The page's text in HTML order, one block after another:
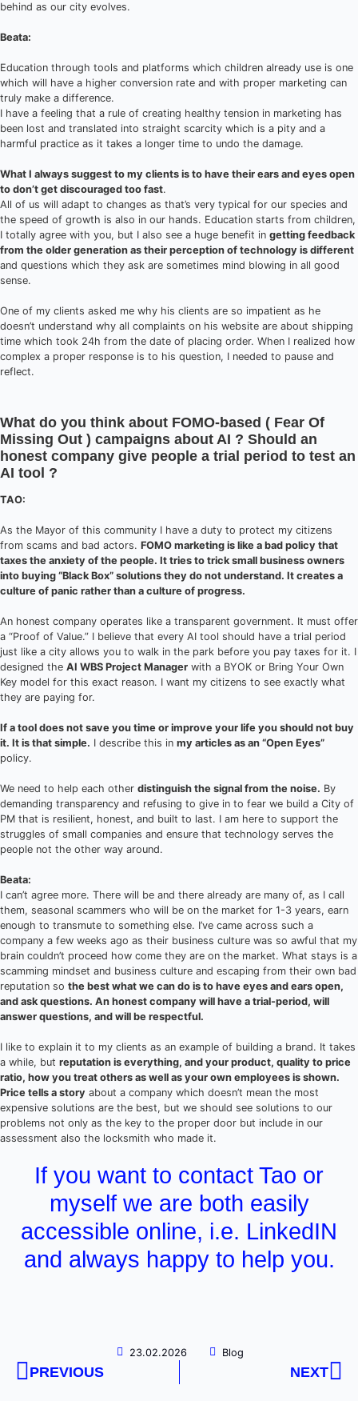
behind as our city evolves.
Beata:
Education through tools and platforms which children already use is one
which will have a higher conversion rate and with proper marketing can
truly make a difference.
I have a feeling that a rule of creating healthy tension in marketing has
been lost and translated into straight scarcity which is a pity and a
harmful practice as it takes a longer time to undo the damage.
What I always suggest to my clients is to have their ears and eyes open
to don’t get discouraged too fast.
All of us will adapt to changes as that’s very typical for our species and
the speed of growth is also in our hands. Education starts from children,
I totally agree with you, but I also see a huge benefit in getting feedback
from the older generation as their perception of technology is different
and questions which they ask are sometimes mind blowing in all good
sense.
One of my clients asked me why his clients are so impatient as he
doesn’t understand why all complaints on his website are about shipping
time which took 24h from the date of placing order. When I realized how
complex a proper response is to his question, I needed to pause and
reflect.
What do you think about FOMO-based ( Fear Of
Missing Out ) campaigns about AI ? Should an
honest company give people a trial period to test an
AI tool ?
TAO:
As the Mayor of this community I have a duty to protect my citizens
from scams and bad actors. FOMO marketing is like a bad policy that
taxes the anxiety of the people. It tries to trick small business owners
into buying “Black Box” solutions they do not understand. It creates a
culture of panic rather than a culture of progress.
An honest company operates like a transparent government. It must offer
a “Proof of Value.” I believe that every AI tool should have a trial period
just like a city allows you to walk in the park before you pay taxes for it. I
designed the AI WBS Project Manager with a BYOK or Bring Your Own
Key model for this exact reason. I want my citizens to see exactly what
they are paying for.
If a tool does not save you time or improve your life you should not buy
it. It is that simple. I describe this in my articles as an “Open Eyes”
policy.
We need to help each other distinguish the signal from the noise. By
demanding transparency and refusing to give in to fear we build a City of
PM that is resilient, honest, and built to last. I am here to support the
struggles of small companies and ensure that technology serves the
people not the other way around.
Beata:
I can’t agree more. There will be and there already are many of, as I call
them, seasonal scammers who will be on the market for 1-3 years, earn
enough to transmute to something else. I’ve came across such a
company a few weeks ago as their business culture was so awful that my
brain couldn’t proceed how come they are on the market. What stays is a
scamming mindset and business culture and escaping from their own bad
reputation so the best what we can do is to have eyes and ears open,
and ask questions. An honest company will have a trial-period, will
answer questions, and will be respectful.
I like to explain it to my clients as an example of building a brand. It takes
a while, but reputation is everything, and your product, quality to price
ratio, how you treat others as well as your own employees is shown.
Price tells a story about a company which doesn’t mean the most
expensive solutions are the best, but we should see solutions to our
problems not only as the key to the proper door but include in our
assessment also the locksmith who made it.
If you want to contact Tao or
myself we are both easily
accessible online, i.e. LinkedIN
and always happy to help you.
23.02.2026 Blog
PREVIOUS NEXT